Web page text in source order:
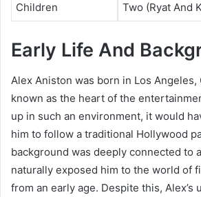
Children Two (Ryat And
Early Life And
Alex Aniston was born in Los Angeles,
known as the heart of the
up in such an environment, it would
him to follow a traditional Hollywood
background was deeply connected to
naturally exposed him to the world of
from an early age. Despite this, Alex’s